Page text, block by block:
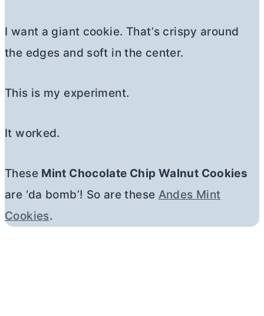
I want a giant cookie. That’s crispy around
the edges and soft in the center.
This is my experiment.
It worked.
These Mint Chocolate Chip Walnut Cookies
are ‘da bomb’! So are these Andes Mint
Cookies.